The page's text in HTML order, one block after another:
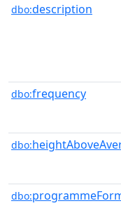
dbo:description
dbo:frequency
dbo:
dbo: